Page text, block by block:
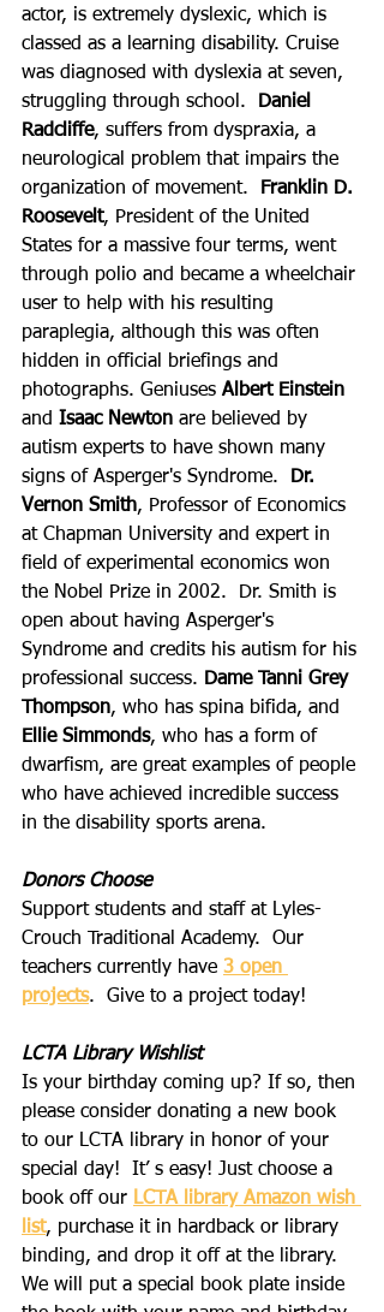
actor, is extremely dyslexic, which is
classed as a learning disability. Cruise
was diagnosed with dyslexia at seven,
struggling through school.
Daniel
Radcliffe, suffers from dyspraxia, a
neurological problem that impairs the
organization of movement.
Franklin D.
Roosevelt, President of the United
States for a massive four terms, went
through polio and became a wheelchair
user to help with his resulting
paraplegia, although this was often
hidden in official briefings and
photographs. Geniuses Albert Einstein
and Isaac Newton are believed by
autism experts to have shown many
signs of Asperger's Syndrome.
Dr.
Vernon Smith, Professor of Economics
at Chapman University and expert in
field of experimental economics won
the Nobel Prize in 2002.  Dr. Smith is
open about having Asperger's
Syndrome and credits his autism for his
professional success. Dame Tanni Grey
Thompson, who has spina bifida, and
Ellie Simmonds, who has a form of
dwarfism, are great examples of people
who have achieved incredible success
in the disability sports arena.
Donors Choose
Support students and staff at Lyles-
Crouch Traditional Academy.  Our
teachers currently have 3 open
projects.  Give to a project today!
LCTA Library Wishlist
Is your birthday coming up? If so, then
please consider donating a new book
to our LCTA library in honor of your
special day!  It’ s easy! Just choose a
book off our LCTA library Amazon wish
list, purchase it in hardback or library
binding, and drop it off at the library.
We will put a special book plate inside